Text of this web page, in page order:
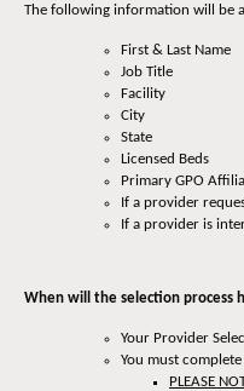
The following information will be
First & Last Name
Job Title
Facility
City
State
Licensed Beds
Primary GPO
If a provider
If a provider is
When will the selection process
Your Provider
You must
PLEASE